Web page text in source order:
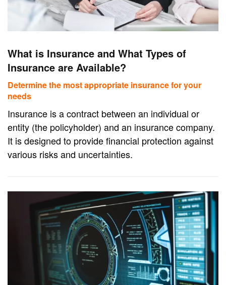
What is Insurance and What Types of
Insurance are Available?
Determine the most appropriate insurance for your
needs
Insurance is a contract between an individual or
entity (the policyholder) and an insurance company.
It is designed to provide financial protection against
various risks and uncertainties.